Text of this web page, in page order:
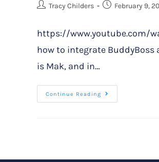
Tracy Childers February 9,
https://www.youtube.com/
how to integrate BuddyBoss
is Mak, and in…
Continue Reading